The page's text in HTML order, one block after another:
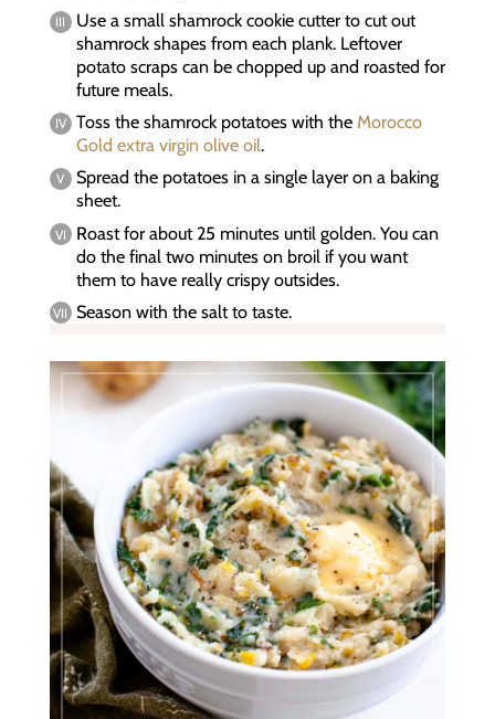
Use a small shamrock cookie cutter to cut out
shamrock shapes from each plank. Leftover
potato scraps can be chopped up and roasted for
future meals.
Toss the shamrock potatoes with theMorocco
Gold extra virgin olive oil.
Spread the potatoes in a single layer on a baking
sheet.
Roast for about 25 minutes until golden. You can
do the final two minutes on broil if you want
them to have really crispy outsides.
Season with the salt to taste.